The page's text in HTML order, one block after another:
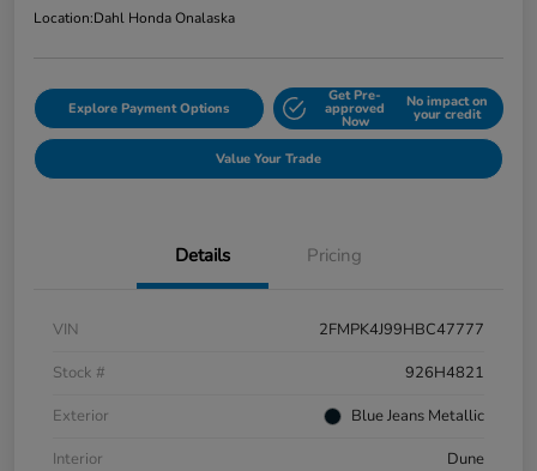
Location:Dahl Honda Onalaska
Explore Payment Options
Get Pre-
approved
Now
No impact on
your credit
Value Your Trade
Details Pricing
VIN
2FMPK4J99HBC47777
Stock #
926H4821
Exterior
Blue Jeans Metallic
Interior
Dune